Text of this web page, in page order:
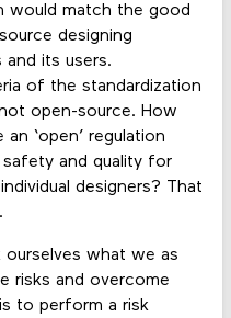
would match the good
designing
and its users.
of the standardization
open-source. How
‘open’ regulation
and quality for
designers? That
what we as
risks and overcome
to perform a risk